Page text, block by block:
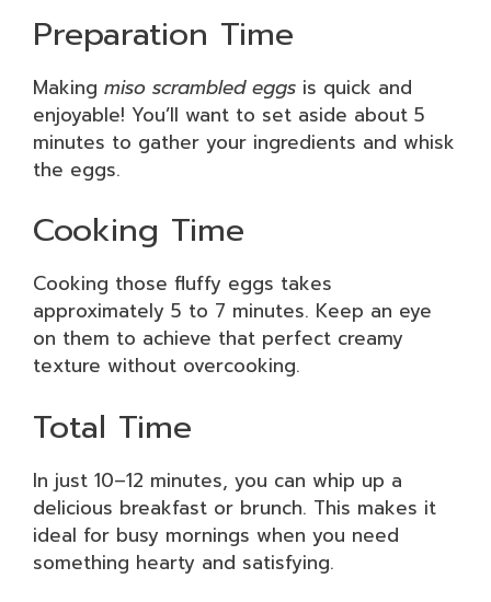
Preparation Time
Making miso scrambled eggs is quick and
enjoyable! You’ll want to set aside about 5
minutes to gather your ingredients and whisk
the eggs.
Cooking Time
Cooking those fluffy eggs takes
approximately 5 to 7 minutes. Keep an eye
on them to achieve that perfect creamy
texture without overcooking.
Total Time
In just 10–12 minutes, you can whip up a
delicious breakfast or brunch. This makes it
ideal for busy mornings when you need
something hearty and satisfying.